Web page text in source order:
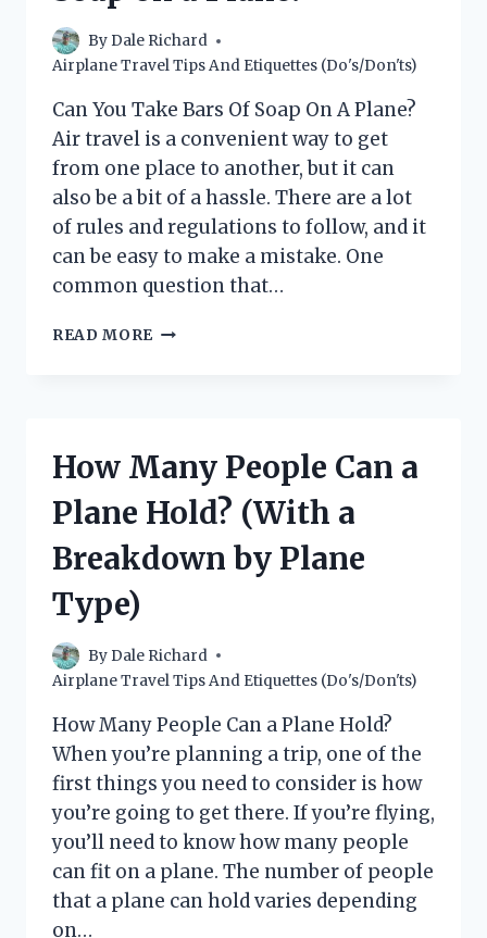
ByDale Richard
Airplane Travel Tips And Etiquettes (Do's/Don'ts)
Can You Take Bars Of Soap On A Plane?
Air travel is a convenient way to get
from one place to another, but it can
also be a bit of a hassle. There are a lot
of rules and regulations to follow, and it
can be easy to make a mistake. One
common question that…
READ MORE CAN
ON
PLANE?
How Many People Can a
Plane Hold? (With a
Breakdown by Plane
Type)
ByDale Richard
Airplane Travel Tips And Etiquettes (Do's/Don'ts)
How Many People Can a Plane Hold?
When you’re planning a trip, one of the
first things you need to consider is how
you’re going to get there. If you’re flying,
you’ll need to know how many people
can fit on a plane. The number of people
that a plane can hold varies depending
on…